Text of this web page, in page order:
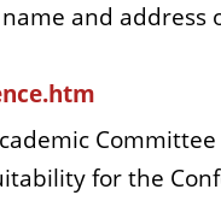
and address
Committee
for the